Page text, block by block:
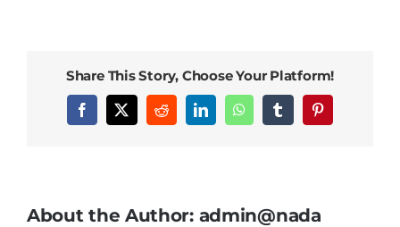
Share This Story, Choose Your Platform!
Facebook
X RedditLinkedInWhatsAppTumblrPinterest
About the Author: admin@nada